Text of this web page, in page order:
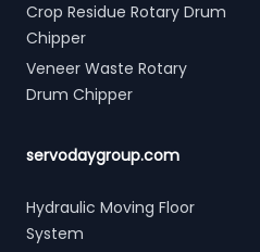
Crop Residue Rotary Drum
Chipper
Veneer Waste Rotary
Drum Chipper
servodaygroup.com
Hydraulic Moving Floor
System